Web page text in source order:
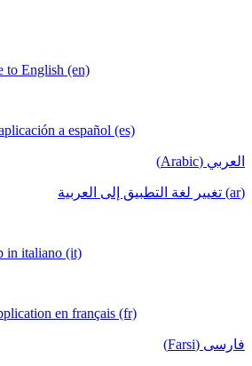
to English (en)
a español (es)
العربي (Arabic)
(ar) تغيير لغة التطبيق إلى العربية
in italiano (it)
en français (fr)
فارسی (Farsi)